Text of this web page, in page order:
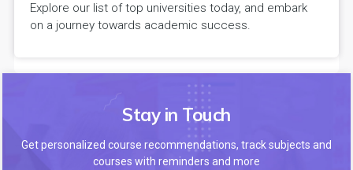
Explore our list of top universities today, and embark
on a journey towards academic success.
Stay in Touch
Get personalized course recommendations, track subjects and
courses with reminders and more